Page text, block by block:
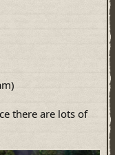
there are lots of